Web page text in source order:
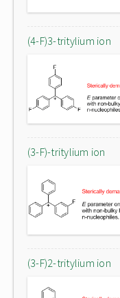
(4-F)3-tritylium ion
(3-F)-tritylium ion
(3-F)2-tritylium ion